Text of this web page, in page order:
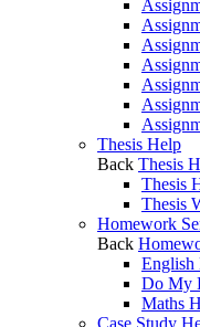
Thesis Help
Back Thesis
Thesis
Thesis
Homework
Back
English
Do My
Maths